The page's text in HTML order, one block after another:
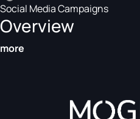
Social Media Campaigns
Overview
more